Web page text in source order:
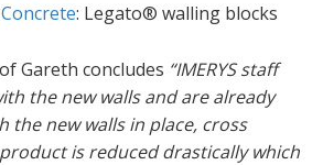
: Legato® walling blocks
Gareth concludes “IMERYS staff
the new walls and are already
the new walls in place, cross
is reduced drastically which